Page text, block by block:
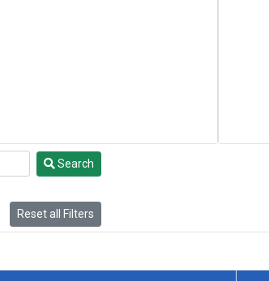
Search
Reset all Filters